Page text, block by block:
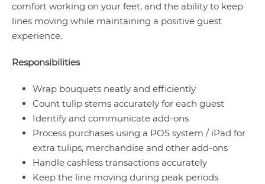
comfort working on your feet, and the ability to keep
lines moving while maintaining a positive guest
experience.
Responsibilities
Wrap bouquets neatly and efficiently
Count tulip stems accurately for each guest
Identify and communicate add-ons
Process purchases using a POS system / iPad for
extra tulips, merchandise and other add-ons
Handle cashless transactions accurately
Keep the line moving during peak periods